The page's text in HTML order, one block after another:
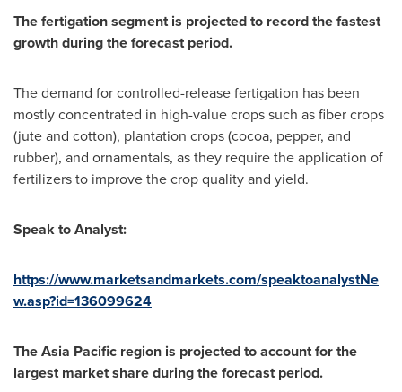
The fertigation segment is projected to record the fastest
growth during the forecast period.
The demand for controlled-release fertigation has been
mostly concentrated in high-value crops such as fiber crops
(jute and cotton), plantation crops (cocoa, pepper, and
rubber), and ornamentals, as they require the application of
fertilizers to improve the crop quality and yield.
Speak to Analyst:
https://www.marketsandmarkets.com/speaktoanalystNe
w.asp?id=136099624
TheAsia Pacific region is projected to account for the
largest market share during the forecast period.